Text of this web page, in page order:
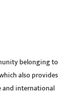
belonging to
also provides
and international